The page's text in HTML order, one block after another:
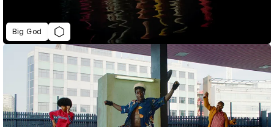
Big God